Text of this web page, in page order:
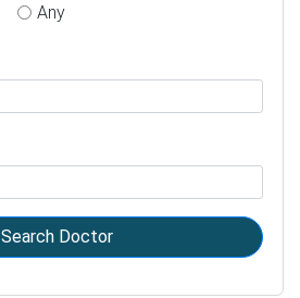
Any
Search Doctor